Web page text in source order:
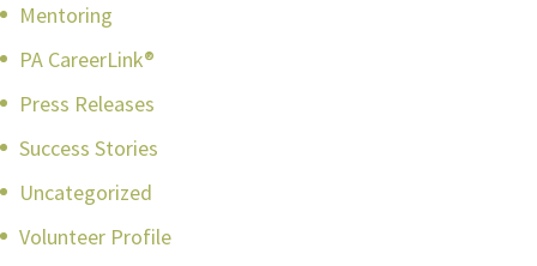
Mentoring
PA CareerLink®
Press Releases
Success Stories
Uncategorized
Volunteer Profile